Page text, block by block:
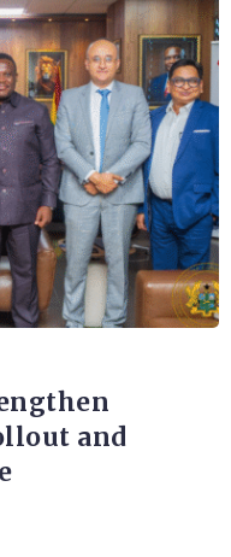
and